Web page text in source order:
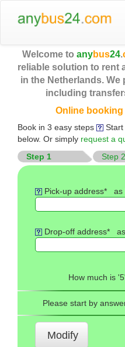
Welcome to anybus24.
reliable solution to rent
in the Netherlands.
including
Online
Book in 3 easy steps Start
below. Or simply request a
Step 1
Step 2
Pick-up address* as
Drop-off address*
How much is
Please start by
Modify